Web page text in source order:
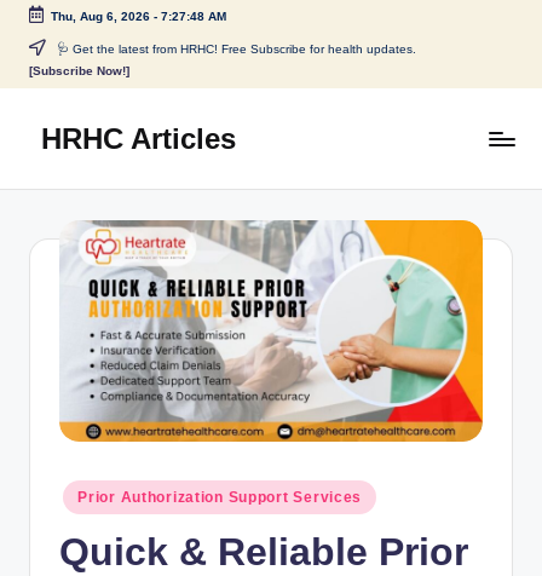
Thu, Aug 6, 2026- 7:27:49 AM
🩺 Get the latest from HRHC! Free Subscribe for health updates.
[Subscribe Now!]
HRHC Articles
Prior Authorization Support Services
Quick & Reliable Prior